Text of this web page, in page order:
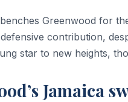
benches Greenwood for
contribution,
star to new heights,
Jamaica